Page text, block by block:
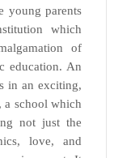
young parents
which
of
education. An
in an exciting,
a school which
not just the
love, and